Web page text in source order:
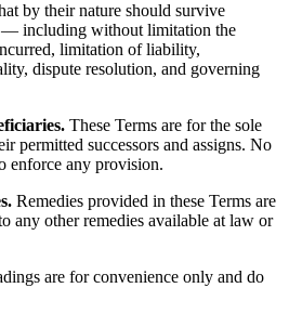
by their nature should survive
including without limitation the
limitation of liability,
dispute resolution, and governing
These Terms are for the sole
permitted successors and assigns. No
enforce any provision.
Remedies provided in these Terms are
any other remedies available at law or
are for convenience only and do